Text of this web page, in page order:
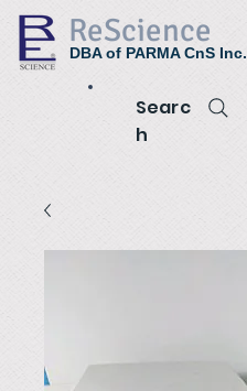
ReScience
DBA of PARMA CnS Inc.
Searc
h